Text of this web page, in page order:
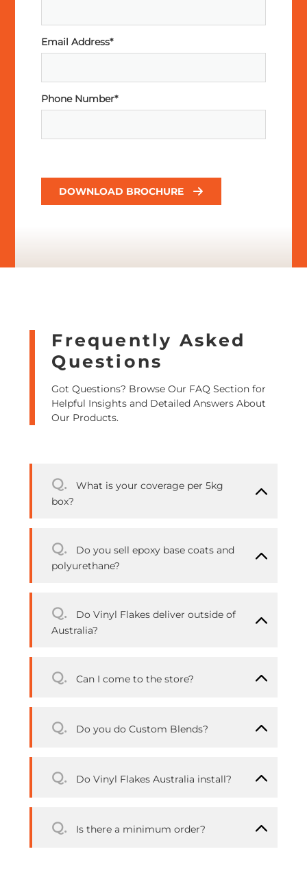
Email Address*
Phone Number*
DOWNLOAD BROCHURE
Frequently Asked
Questions
Got Questions? Browse Our FAQ Section for
Helpful Insights and Detailed Answers About
Our Products.
Q.
What is your coverage per 5kg
box?
Q.
Do you sell epoxy base coats and
polyurethane?
Q.
Do Vinyl Flakes deliver outside of
Australia?
Q. Can I come to the store?
Q. Do you do Custom Blends?
Q. Do Vinyl Flakes Australia install?
Q. Is there a minimum order?